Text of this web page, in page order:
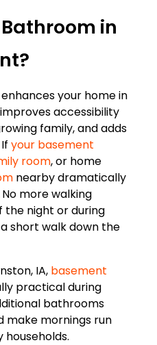
in
enhances your home in
accessibility
family, and adds
your basement
room, or home
nearby dramatically
more walking
the night or during
short walk down the
IA, basement
practical during
bathrooms
make mornings run